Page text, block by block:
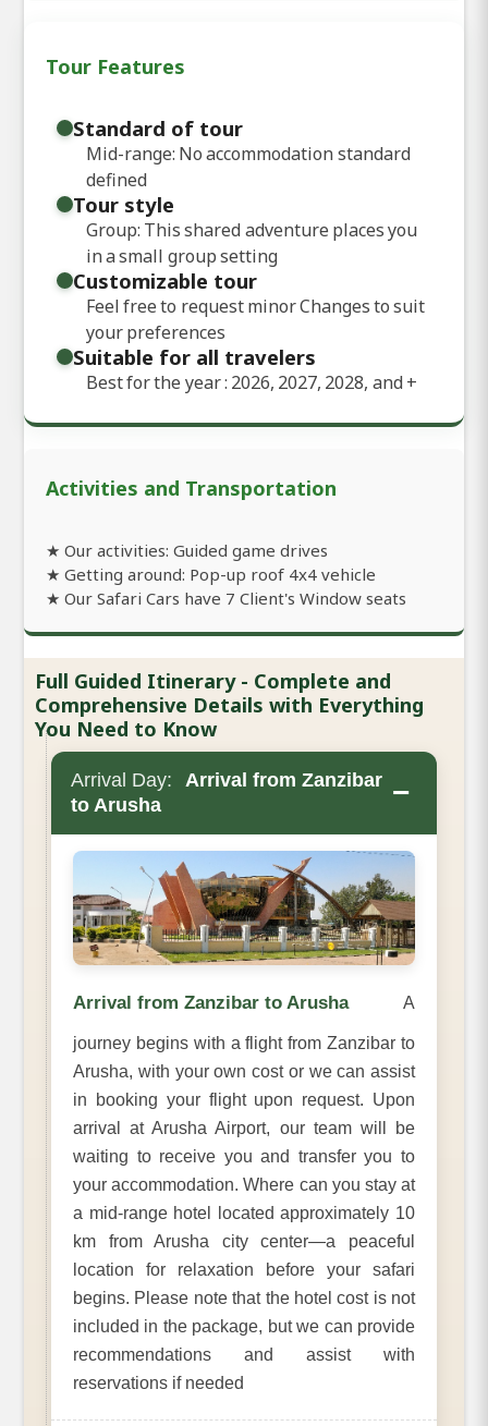
Tour Features
Standard of tour
Mid-range: No accommodation standard
defined
Tour style
Group: This shared adventure places you
in a small group setting
Customizable tour
Feel free to request minor Changes to suit
your preferences
Suitable for all travelers
Best for the year : 2026, 2027, 2028, and+
Activities and Transportation
★ Our activities: Guided game drives
★ Getting around: Pop-up roof 4x4 vehicle
★ Our Safari Cars have 7 Client's Window seats
Full Guided Itinerary - Complete and
Comprehensive Details with Everything
You Need to Know
Arrival Day:
Arrival from Zanzibar
to Arusha
−
Arrival from Zanzibar to Arusha A
journey begins with a flight from Zanzibar to
Arusha, with your own cost or we can assist
in booking your flight upon request. Upon
arrival at Arusha Airport, our team will be
waiting to receive you and transfer you to
your accommodation. Where can you stay at
a mid-range hotel located approximately 10
km from Arusha city center—a peaceful
location for relaxation before your safari
begins. Please note that the hotel cost is not
included in the package, but we can provide
recommendations and assist with
reservations if needed